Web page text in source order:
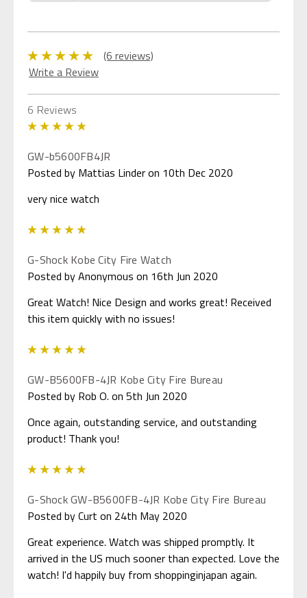
(6 reviews)
Write a Review
6 Reviews
GW-b5600FB4JR
Posted by Mattias Linder on 10th Dec 2020
very nice watch
G-Shock Kobe City Fire Watch
Posted by Anonymous on 16th Jun 2020
Great Watch! Nice Design and works great! Received
this item quickly with no issues!
GW-B5600FB-4JR Kobe City Fire Bureau
Posted by Rob O. on 5th Jun 2020
Once again, outstanding service, and outstanding
product! Thank you!
G-Shock GW-B5600FB-4JR Kobe City Fire Bureau
Posted by Curt on 24th May 2020
Great experience. Watch was shipped promptly. It
arrived in the US much sooner than expected. Love the
watch! I'd happily buy from shoppinginjapan again.